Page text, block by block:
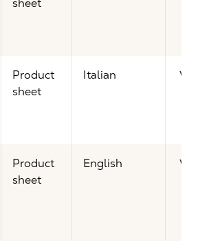
sheet
Product
sheet
Italian
Product
sheet
English